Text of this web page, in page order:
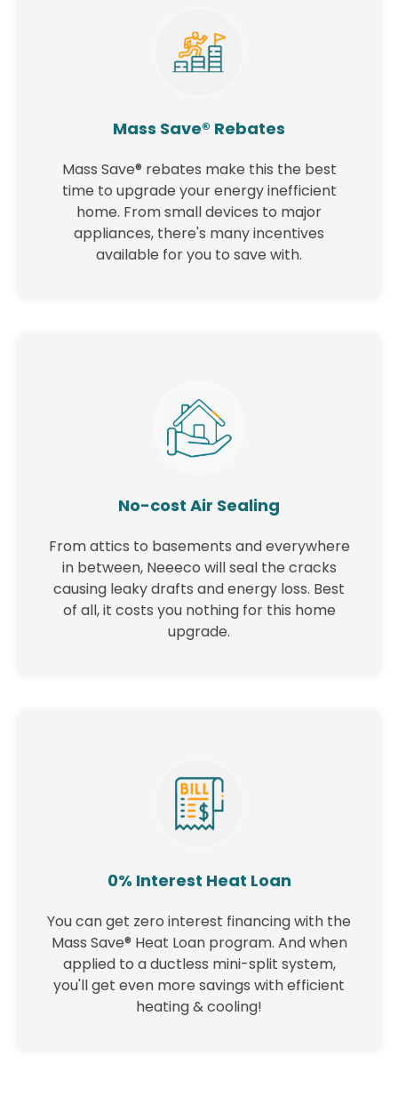
Mass Save® Rebates
Mass Save® rebates make this the best
time to upgrade your energy inefficient
home. From small devices to major
appliances, there's many incentives
available for you to save with.
No-cost Air Sealing
From attics to basements and everywhere
in between, Neeeco will seal the cracks
causing leaky drafts and energy loss. Best
of all, it costs you nothing for this home
upgrade.
0% Interest Heat Loan
You can get zero interest financing with the
Mass Save® Heat Loan program. And when
applied to a ductless mini-split system,
you'll get even more savings with efficient
heating & cooling!